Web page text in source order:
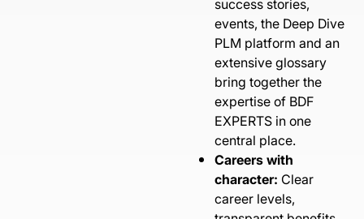
success stories,
events, the Deep Dive
PLM platform and an
extensive glossary
bring together the
expertise of BDF
EXPERTS in one
central place.
Careers with
character: Clear
career levels,